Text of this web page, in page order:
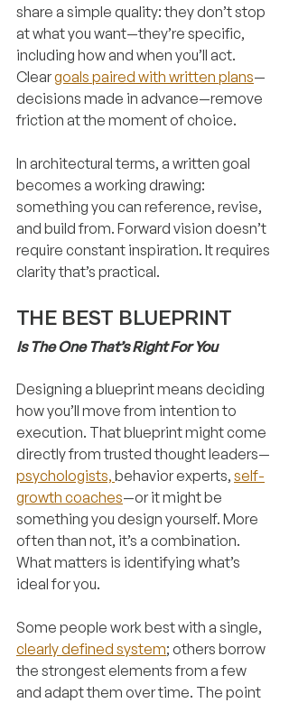
share a simple quality: they don’t stop
at what you want—they’re specific,
including how and when you’ll act.
Clear goals paired with written plans—
decisions made in advance—remove
friction at the moment of choice.
In architectural terms, a written goal
becomes a working drawing:
something you can reference, revise,
and build from. Forward vision doesn’t
require constant inspiration. It requires
clarity that’s practical.
THE BEST BLUEPRINT
Is The One That’s Right For You
Designing a blueprint means deciding
how you’ll move from intention to
execution. That blueprint might come
directly from trusted thought leaders—
psychologists, behavior experts, self-
growth coaches—or it might be
something you design yourself. More
often than not, it’s a combination.
What matters is identifying what’s
ideal for you.
Some people work best with a single,
clearly defined system; others borrow
the strongest elements from a few
and adapt them over time. The point